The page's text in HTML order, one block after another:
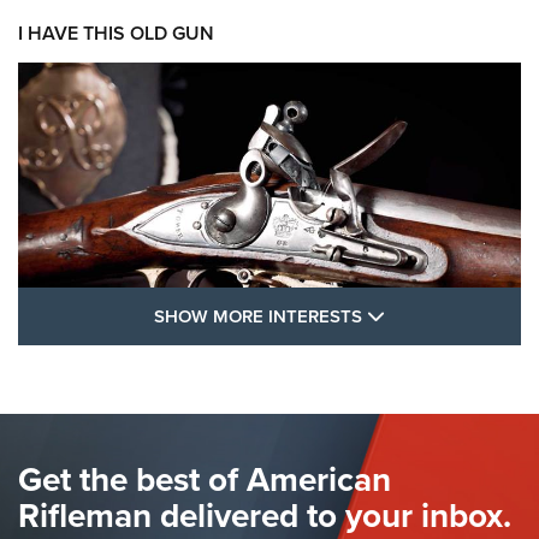
I HAVE THIS OLD GUN
FLINTLOCKS
The Hand Cannon: The First Handheld Firearm | An NRA
Shooting Sports Journal
SHOW MORE INTERESTS
Get the best of American
Rifleman delivered to your inbox.